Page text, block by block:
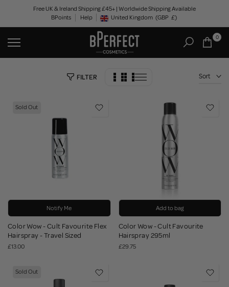
content
Free UK & Ireland Shipping £45+ | Worldwide Shipping Available
BPoints
Help Geolocation Button: United Kingdom, GBP, £
United Kingdom (GBP £)
0
FILTER Sort
Sold Out
Notify Me
Color Wow - Cult Favourite Flex
Hairspray - Travel Sized
£13.00
Add to bag
Color Wow - Cult Favourite
Hairspray 295ml
£29.75
Sold Out